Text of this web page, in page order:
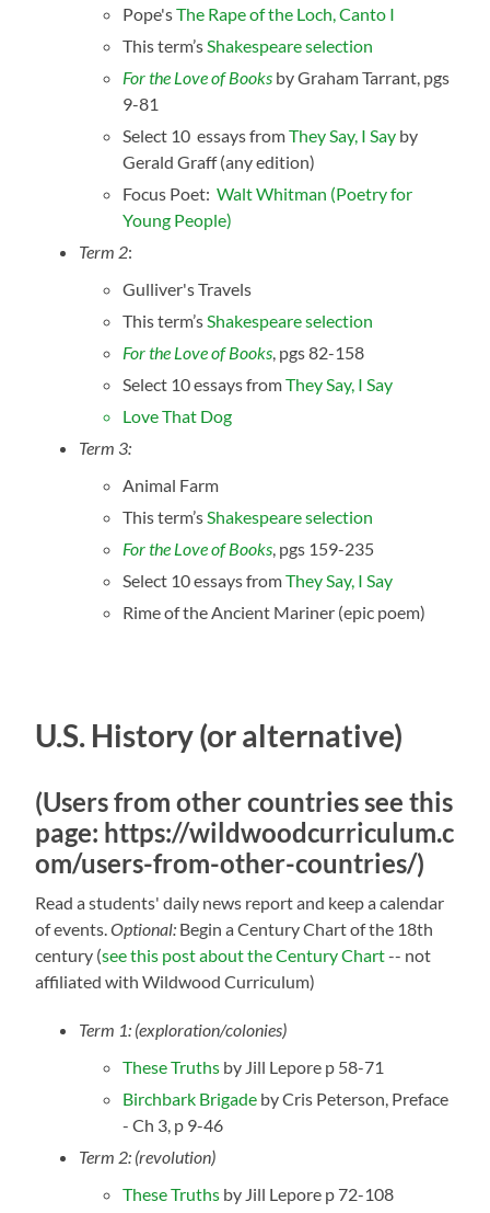
Pope'sThe Rape of the Loch, Canto I
This term’s Shakespeare selection
For the Love of Books by Graham Tarrant, pgs
9-81
Select 10 essays fromThey Say, I Say by
Gerald Graff (any edition)
Focus Poet:Walt Whitman (Poetry for
Young People)
Term 2:
Gulliver's Travels
This term’s Shakespeare selection
For the Love of Books , pgs 82-158
Select 10 essays fromThey Say, I Say
Love That Dog
Term 3:
Animal Farm
This term’s Shakespeare selection
For the Love of Books , pgs 159-235
Select 10 essays fromThey Say, I Say
Rime of the Ancient Mariner (epic poem)
U.S. History (or alternative)
(Users from other countries see this
page: https://wildwoodcurriculum.c
om/users-from-other-countries/)
Read a students' daily news report and keep a calendar
of events.Optional: Begin a Century Chart of the 18th
century (see this post about the Century Chart-- not
affiliated with Wildwood Curriculum)
Term 1: (exploration/colonies)
These Truths by Jill Lepore p 58-71
Birchbark Brigade by Cris Peterson, Preface
- Ch 3, p 9-46
Term 2: (revolution)
These Truths by Jill Lepore p 72-108